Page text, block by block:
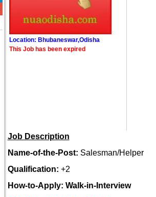
Location: Bhubaneswar,Odisha
This Job has been expired
Job Description
Name-of-the-Post: Salesman/Helper
Qualification: +2
How-to-Apply: Walk-in-Interview